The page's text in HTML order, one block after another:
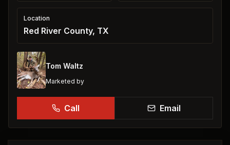
Location
Red River County, TX
Tom Waltz
Marketed by
Call Email